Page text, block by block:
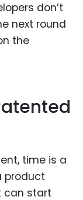
don’t
next round
the
time is a
product
can start